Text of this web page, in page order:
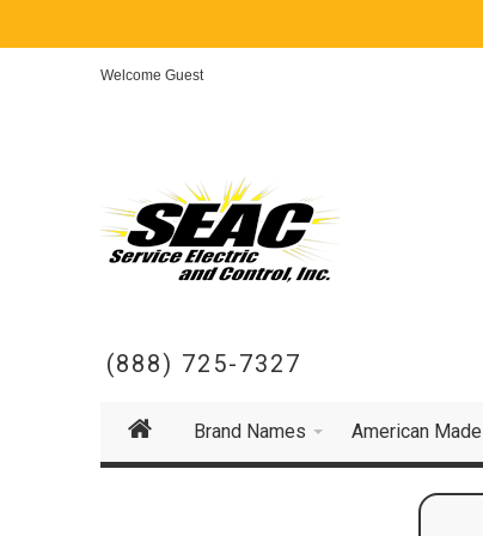
Welcome Guest
(888) 725-7327
Brand Names American Made